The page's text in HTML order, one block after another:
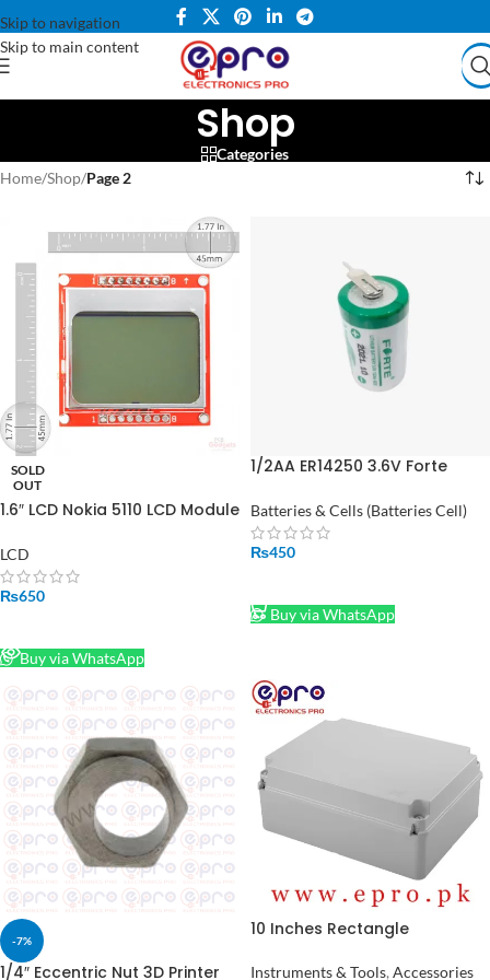
Skip to navigation
Skip to main content
Shop
Categories
Home/Shop/Page 2
SOLD
OUT
1.6″ LCD Nokia 5110 LCD Module
LCD
₨650
Buy via WhatsApp
1/2AA ER14250 3.6V Forte
Batteries & Cells (Batteries Cell)
₨450
Buy via WhatsApp
-7%
1/4″ Eccentric Nut 3D Printer
10 Inches Rectangle
240 x 190 x 90 mm in Pakistan
Instruments & Tools, Accessories